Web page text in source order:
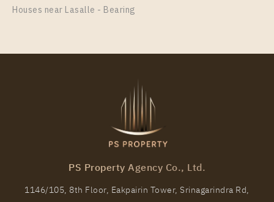
Room Size
Houses near Lasalle - Bearing
PS Property Agency Co., Ltd.
1146/105, 8th Floor, Eakpairin Tower, Srinagarindra Rd,